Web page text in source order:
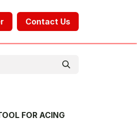
Contact Us​​​​​​
FOR ACING